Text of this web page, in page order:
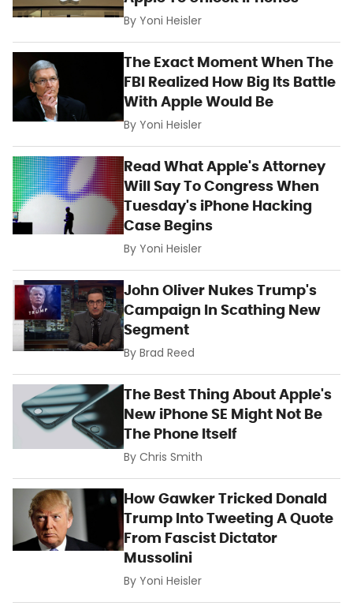
ByYoni Heisler
The Exact Moment When The
FBI Realized How Big Its Battle
With Apple Would Be
ByYoni Heisler
Read What Apple's Attorney
Will Say To Congress When
Tuesday's iPhone Hacking
Case Begins
ByYoni Heisler
John Oliver Nukes Trump's
Campaign In Scathing New
Segment
ByBrad Reed
The Best Thing About Apple's
New iPhone SE Might Not Be
The Phone Itself
ByChris Smith
How Gawker Tricked Donald
Trump Into Tweeting A Quote
From Fascist Dictator
Mussolini
ByYoni Heisler